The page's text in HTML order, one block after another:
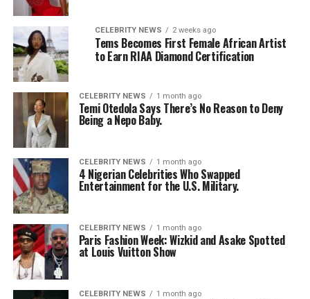
CELEBRITY NEWS 2 weeks ago
Tems Becomes First Female African Artist
to Earn RIAA Diamond Certification
CELEBRITY NEWS 1 month ago
Temi Otedola Says There’s No Reason to Deny
Being a Nepo Baby.
CELEBRITY NEWS 1 month ago
4 Nigerian Celebrities Who Swapped
Entertainment for the U.S. Military.
CELEBRITY NEWS 1 month ago
Paris Fashion Week: Wizkid and Asake Spotted
at Louis Vuitton Show
CELEBRITY NEWS 1 month ago